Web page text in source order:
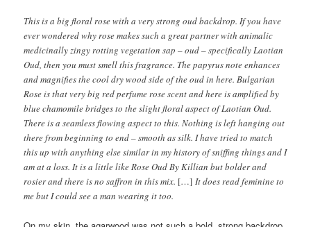
This is a big floral rose with a very strong oud backdrop. If you have
ever wondered why rose makes such a great partner with animalic
medicinally zingy rotting vegetation sap – oud – specifically Laotian
Oud, then you must smell this fragrance. The papyrus note enhances
and magnifies the cool dry wood side of the oud in here. Bulgarian
Rose is that very big red perfume rose scent and here is amplified by
blue chamomile bridges to the slight floral aspect of Laotian Oud.
There is a seamless flowing aspect to this. Nothing is left hanging out
there from beginning to end – smooth as silk. I have tried to match
this up with anything else similar in my history of sniffing things and I
am at a loss. It is a little like Rose Oud By Killian but bolder and
rosier and there is no saffron in this mix. […] It does read feminine to
me but I could see a man wearing it too.